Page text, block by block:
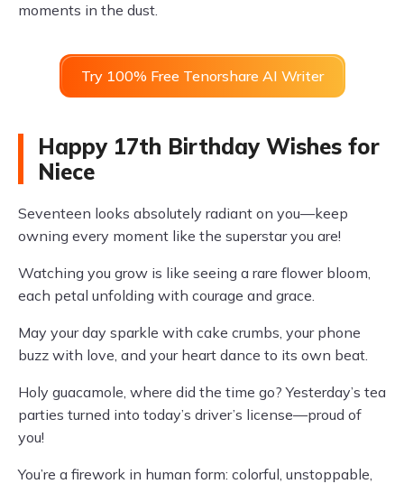
moments in the dust.
Try 100% Free Tenorshare AI Writer
Happy 17th Birthday Wishes for
Niece
Seventeen looks absolutely radiant on you—keep
owning every moment like the superstar you are!
Watching you grow is like seeing a rare flower bloom,
each petal unfolding with courage and grace.
May your day sparkle with cake crumbs, your phone
buzz with love, and your heart dance to its own beat.
Holy guacamole, where did the time go? Yesterday’s tea
parties turned into today’s driver’s license—proud of
you!
You’re a firework in human form: colorful, unstoppable,